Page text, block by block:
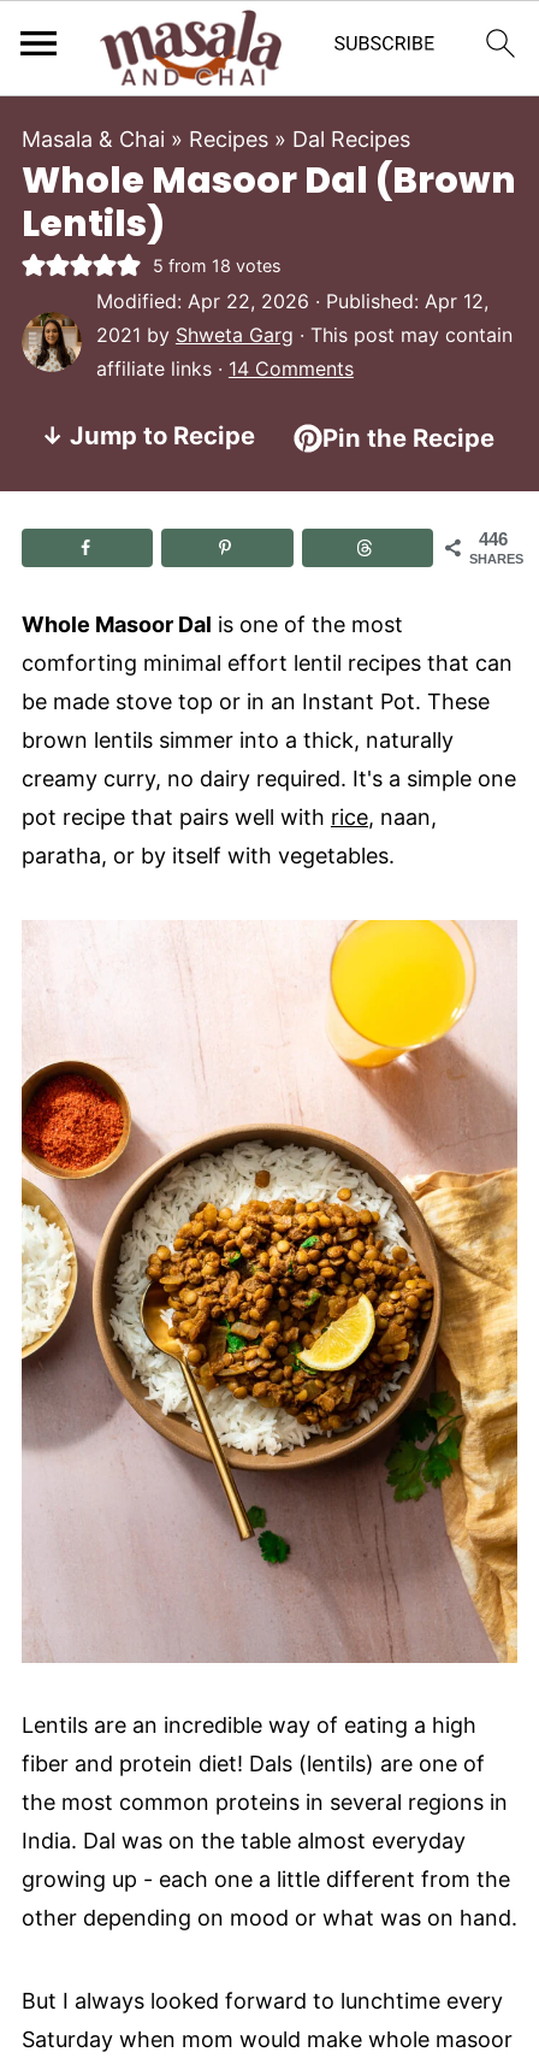
Masala & Chai » Recipes» Dal Recipes
Whole Masoor Dal (Brown
Lentils)
5 from 18 votes
Modified: Apr 22, 2026 · Published: Apr 12,
2021 by Shweta Garg · This post may contain
affiliate links · 14 Comments
↓ Jump to Recipe Pin the Recipe
446
SHARES
Whole Masoor Dal is one of the most
comforting minimal effort lentil recipes that can
be made stove top or in an Instant Pot. These
brown lentils simmer into a thick, naturally
creamy curry, no dairy required. It's a simple one
pot recipe that pairs well with rice, naan,
paratha, or by itself with vegetables.
Lentils are an incredible way of eating a high
fiber and protein diet! Dals (lentils) are one of
the most common proteins in several regions in
India. Dal was on the table almost everyday
growing up - each one a little different from the
other depending on mood or what was on hand.
But I always looked forward to lunchtime every
Saturday when mom would make whole masoor